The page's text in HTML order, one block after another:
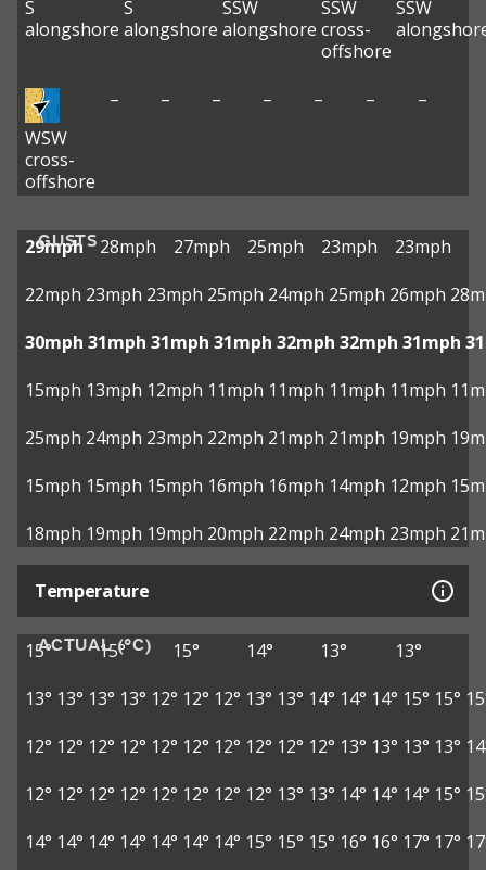
S
alongshore
S
alongshore
SSW
alongshore
SSW
cross-
offshore
SSW
WSW
cross-
offshore
– – – – – – –
GUSTS
29mph 28mph 27mph 25mph 23mph
23mph
22mph 23mph 23mph 25mph 24mph 25mph 26mph
30mph 31mph 31mph 31mph 32mph 32mph 31mph
15mph 13mph 12mph 11mph 11mph 11mph 11mph
25mph 24mph 23mph 22mph 21mph 21mph 19mph
15mph 15mph 15mph 16mph 16mph 14mph 12mph
18mph 19mph 19mph 20mph 22mph 24mph 23mph
Temperature
ACTUAL (°C)
15° 15° 15° 14° 13°
13°
13° 13° 13° 13° 12° 12° 12° 13° 13° 14° 14° 14° 15° 15°
12° 12° 12° 12° 12° 12° 12° 12° 12° 12° 13° 13° 13° 13°
12° 12° 12° 12° 12° 12° 12° 12° 13° 13° 14° 14° 14° 15°
14° 14° 14° 14° 14° 14° 14° 15° 15° 15° 16° 16° 17° 17°